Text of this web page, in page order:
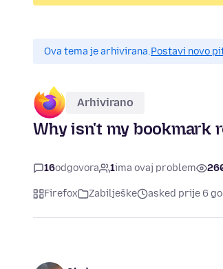
Ova tema je arhivirana.Postavi novo
Arhivirano
Why isn't my bookmark
16odgovora 1ima ovaj problem
Firefox Zabilješke asked prije 6